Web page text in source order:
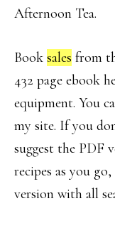
Afternoon Tea.
Book sales from
432 page ebook
equipment. You
my site. If you
suggest the PDF
recipes as you
version with all